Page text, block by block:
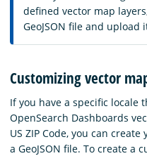
defined vector map
GeoJSON file and
Customizing vector
If you have a specific locale
OpenSearch Dashboards
US ZIP Code, you can
a GeoJSON file. To create a